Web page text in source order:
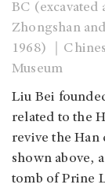
BC (excavated
Zhongshan
1968) ｜
Museum
Liu Bei
related to the
revive the Han
shown above,
tomb of Prine